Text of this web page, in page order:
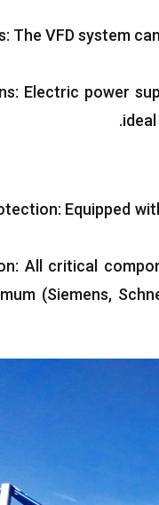
: The VFD system
: Electric power
.
: Equipped
: All critical
Siemens,
)